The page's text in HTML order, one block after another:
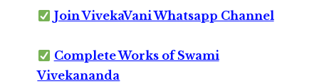
Join VivekaVani Whatsapp Channel
Complete Works of Swami
Vivekananda